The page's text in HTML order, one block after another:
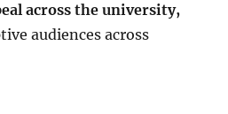
across the university,
audiences across